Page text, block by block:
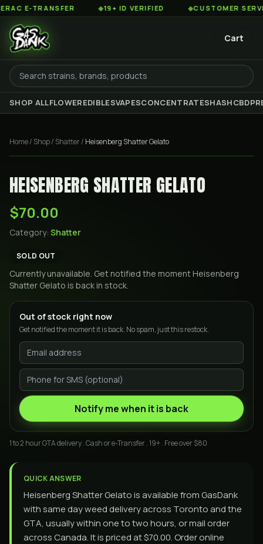
E-TRANSFER 19+ ID VERIFIED CUSTOMER
Cart
SHOP ALLFLOWEREDIBLESVAPESCONCENTRATESHASHCBD
Home/ Shop/ Shatter/ Heisenberg Shatter Gelato
HEISENBERG SHATTER GELATO
$70.00
Category: Shatter
SOLD OUT
Currently unavailable. Get notified the moment Heisenberg
Shatter Gelato is back in stock.
Out of stock right now
Get notified the moment it is back. No spam, just this restock.
Notify me when it is back
1 to 2 hour GTA delivery . Cash or e-Transfer . 19+ . Free over $80
QUICK ANSWER
Heisenberg Shatter Gelato is available from GasDank
with same day weed delivery across Toronto and the
GTA, usually within one to two hours, or mail order
across Canada. It is priced at $70.00. Order online